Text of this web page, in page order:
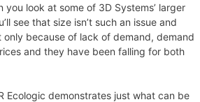
look at some of 3D Systems’ larger
see that size isn’t such an issue and
only because of lack of demand, demand
and they have been falling for both
Ecologic demonstrates just what can be